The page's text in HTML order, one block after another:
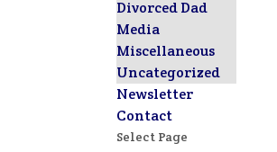
Divorced Dad
Media
Miscellaneous
Uncategorized
Newsletter
Contact
Select Page